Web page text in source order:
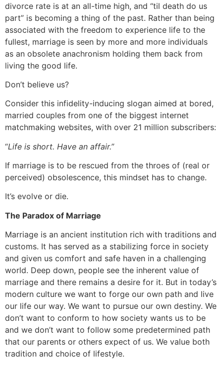
divorce rate is at an all-time high, and “til death do us
part” is becoming a thing of the past. Rather than being
associated with the freedom to experience life to the
fullest, marriage is seen by more and more individuals
as an obsolete anachronism holding them back from
living the good life.
Don’t believe us?
Consider this infidelity-inducing slogan aimed at bored,
married couples from one of the biggest internet
matchmaking websites, with over 21 million subscribers:
“Life is short. Have an affair.”
If marriage is to be rescued from the throes of (real or
perceived) obsolescence, this mindset has to change.
It’s evolve or die.
The Paradox of Marriage
Marriage is an ancient institution rich with traditions and
customs. It has served as a stabilizing force in society
and given us comfort and safe haven in a challenging
world. Deep down, people see the inherent value of
marriage and there remains a desire for it. But in today’s
modern culture we want to forge our own path and live
our life our way. We want to pursue our own destiny. We
don’t want to conform to how society wants us to be
and we don’t want to follow some predetermined path
that our parents or others expect of us. We value both
tradition and choice of lifestyle.